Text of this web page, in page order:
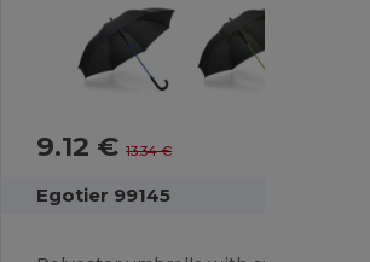
9.12 €13.34 €
Egotier 99145